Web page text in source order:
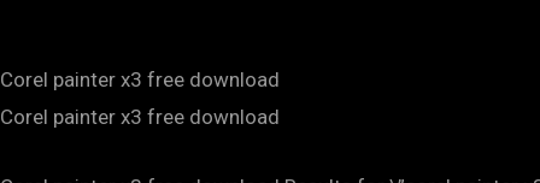
Corel painter x3 free download
Corel painter x3 free download